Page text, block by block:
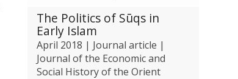
The Politics of Sūqs in
Early Islam
April 2018 | Journal article |
Journal of the Economic and
Social History of the Orient